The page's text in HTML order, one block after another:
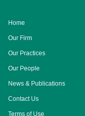
Home
Our Firm
Our Practices
Our People
News & Publications
Contact Us
Terms of Use